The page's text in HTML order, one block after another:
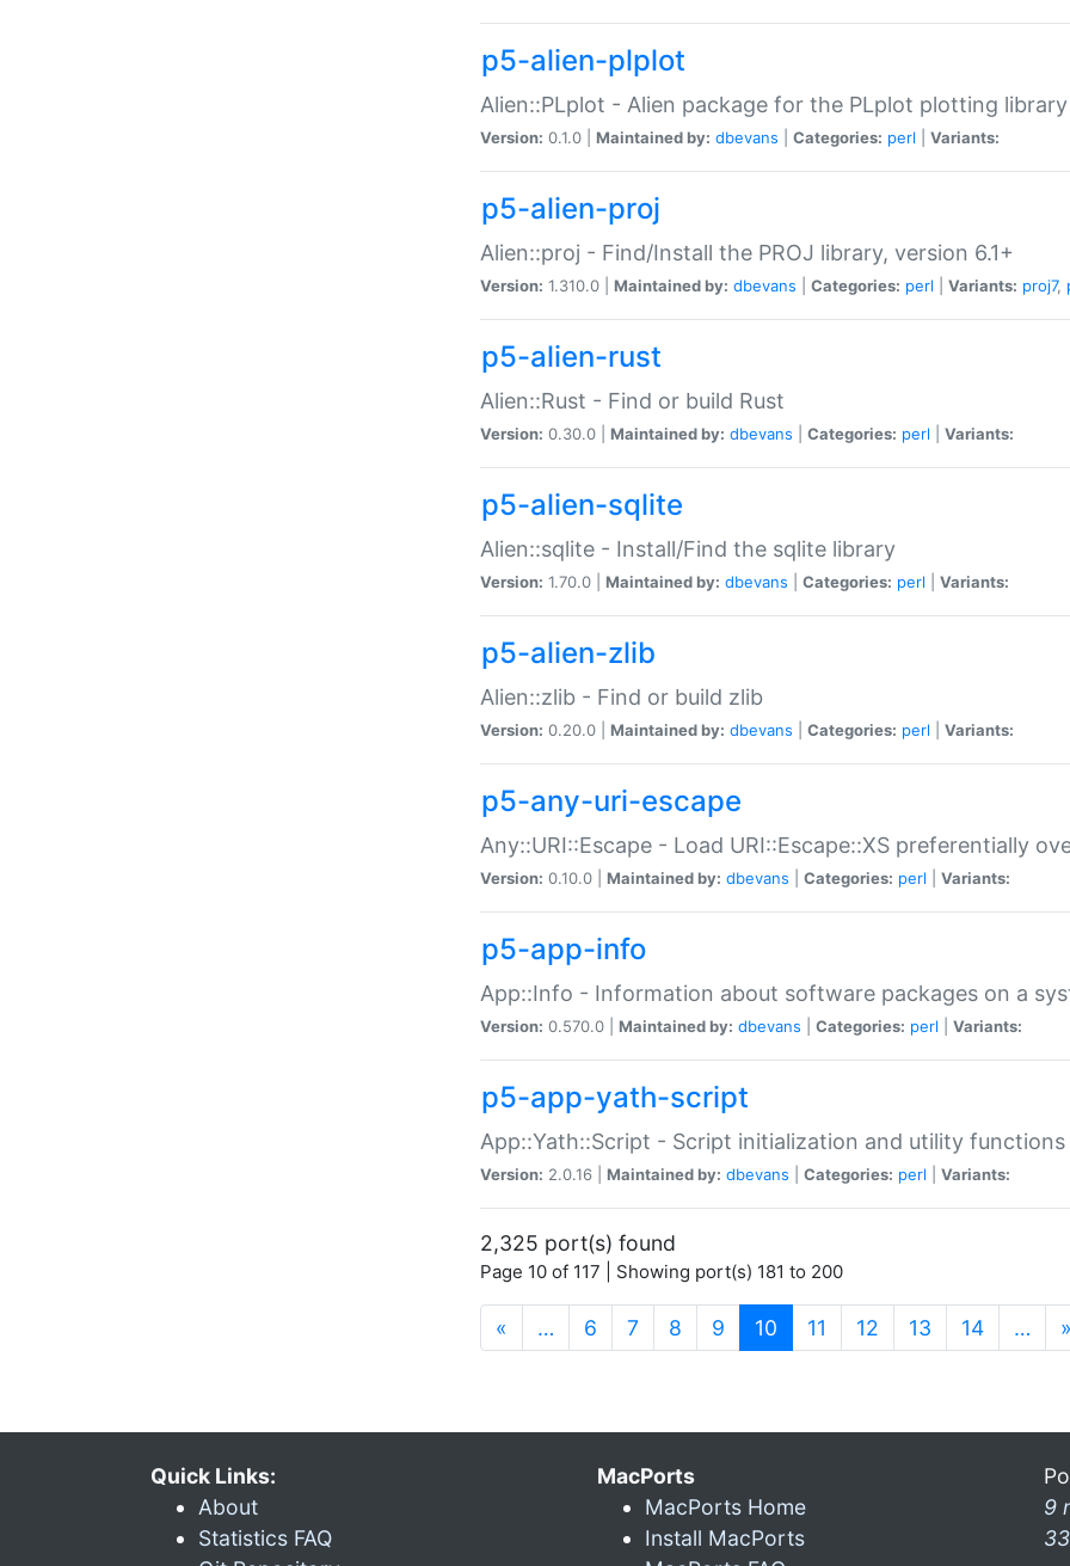
p5-alien-plplot
Alien::PLplot - Alien package for the PLplot plotting library
Version: 0.1.0 | Maintained by: dbevans Categories: perl Variants:
p5-alien-proj
Alien::proj - Find/Install the PROJ library, version 6.1+
Version: 1.310.0 | Maintained by: dbevans Categories: perl Variants: proj7,
p5-alien-rust
Alien::Rust - Find or build Rust
Version: 0.30.0 | Maintained by: dbevans Categories: perl Variants:
p5-alien-sqlite
Alien::sqlite - Install/Find the sqlite library
Version: 1.70.0 | Maintained by: dbevans Categories: perl Variants:
p5-alien-zlib
Alien::zlib - Find or build zlib
Version: 0.20.0 | Maintained by: dbevans Categories: perl Variants:
p5-any-uri-escape
Any::URI::Escape - Load URI::Escape::XS preferentially
Version: 0.10.0 | Maintained by: dbevans Categories: perl Variants:
p5-app-info
App::Info - Information about software packages on a
Version: 0.570.0 | Maintained by: dbevans Categories: perl Variants:
p5-app-yath-script
App::Yath::Script - Script initialization and utility
Version: 2.0.16 | Maintained by: dbevans Categories: perl Variants:
2,325 port(s) found
Page 10 of 117 | Showing port(s) 181 to 200
« … 6 7 8 9 10 (current)
11 12 13 14 … »
Quick Links:
About
Statistics FAQ
MacPorts
MacPorts Home
Install MacPorts
9